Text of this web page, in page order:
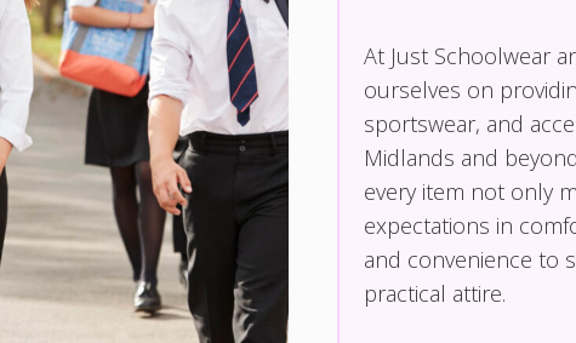
At Just Schoolwear
ourselves on
sportswear, and
Midlands and
every item not only
expectations in
and convenience to
practical attire.